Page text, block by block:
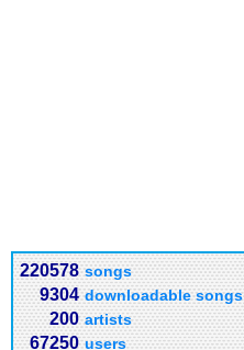
220578 songs
9304 downloadable songs
200 artists
67250 users